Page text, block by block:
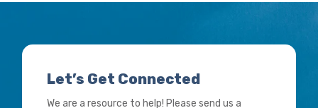
Let’s Get Connected
We are a resource to help! Please send us a